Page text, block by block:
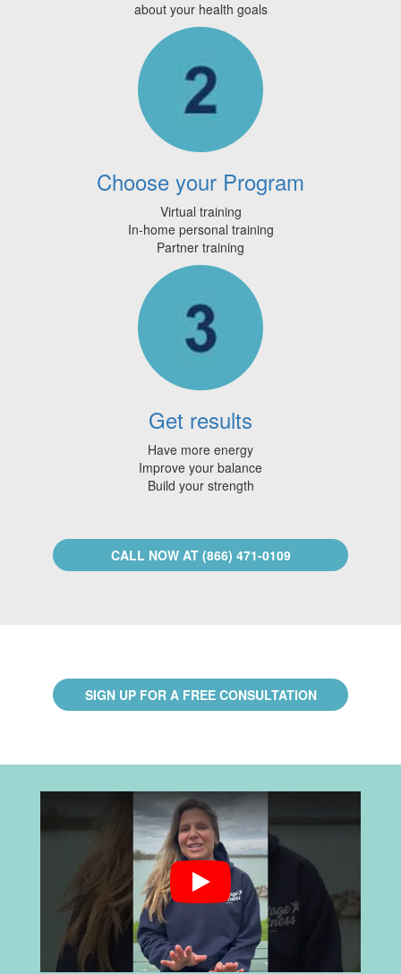
about your health goals
Choose your Program
Virtual training
In-home personal training
Partner training
Get results
Have more energy
Improve your balance
Build your strength
CALL NOW AT (866) 471-0109
SIGN UP FOR A FREE CONSULTATION